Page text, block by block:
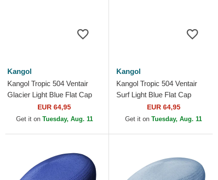
Kangol
Kangol Tropic 504 Ventair
Glacier Light Blue Flat Cap
EUR 64,95
Get it on Tuesday, Aug. 11
Kangol
Kangol Tropic 504 Ventair
Surf Light Blue Flat Cap
EUR 64,95
Get it on Tuesday, Aug. 11